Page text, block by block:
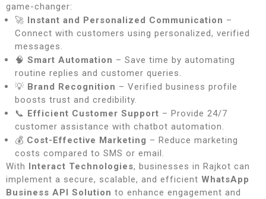
game-changer:
🚀 Instant and Personalized Communication –
Connect with customers using personalized, verified
messages.
🧠 Smart Automation – Save time by automating
routine replies and customer queries.
💡 Brand Recognition – Verified business profile
boosts trust and credibility.
📞 Efficient Customer Support – Provide 24/7
customer assistance with chatbot automation.
💰 Cost-Effective Marketing – Reduce marketing
costs compared to SMS or email.
With Interact Technologies, businesses in Rajkot can
implement a secure, scalable, and efficient WhatsApp
Business API Solution to enhance engagement and